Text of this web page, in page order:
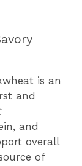
is an
and
and
overall
of